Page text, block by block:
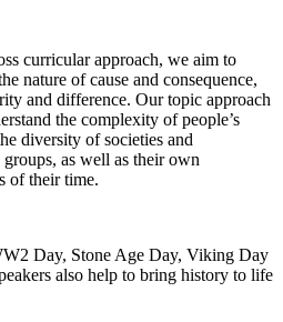
curricular approach, we aim to
nature of cause and consequence,
and difference. Our topic approach
the complexity of people’s
diversity of societies and
as well as their own
of their time.
Day, Stone Age Day, Viking Day
also help to bring history to life